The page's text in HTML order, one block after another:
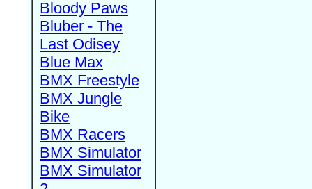
Bloody Paws
Bluber - The
Last Odisey
Blue Max
BMX Freestyle
BMX Jungle
Bike
BMX Racers
BMX Simulator
BMX Simulator